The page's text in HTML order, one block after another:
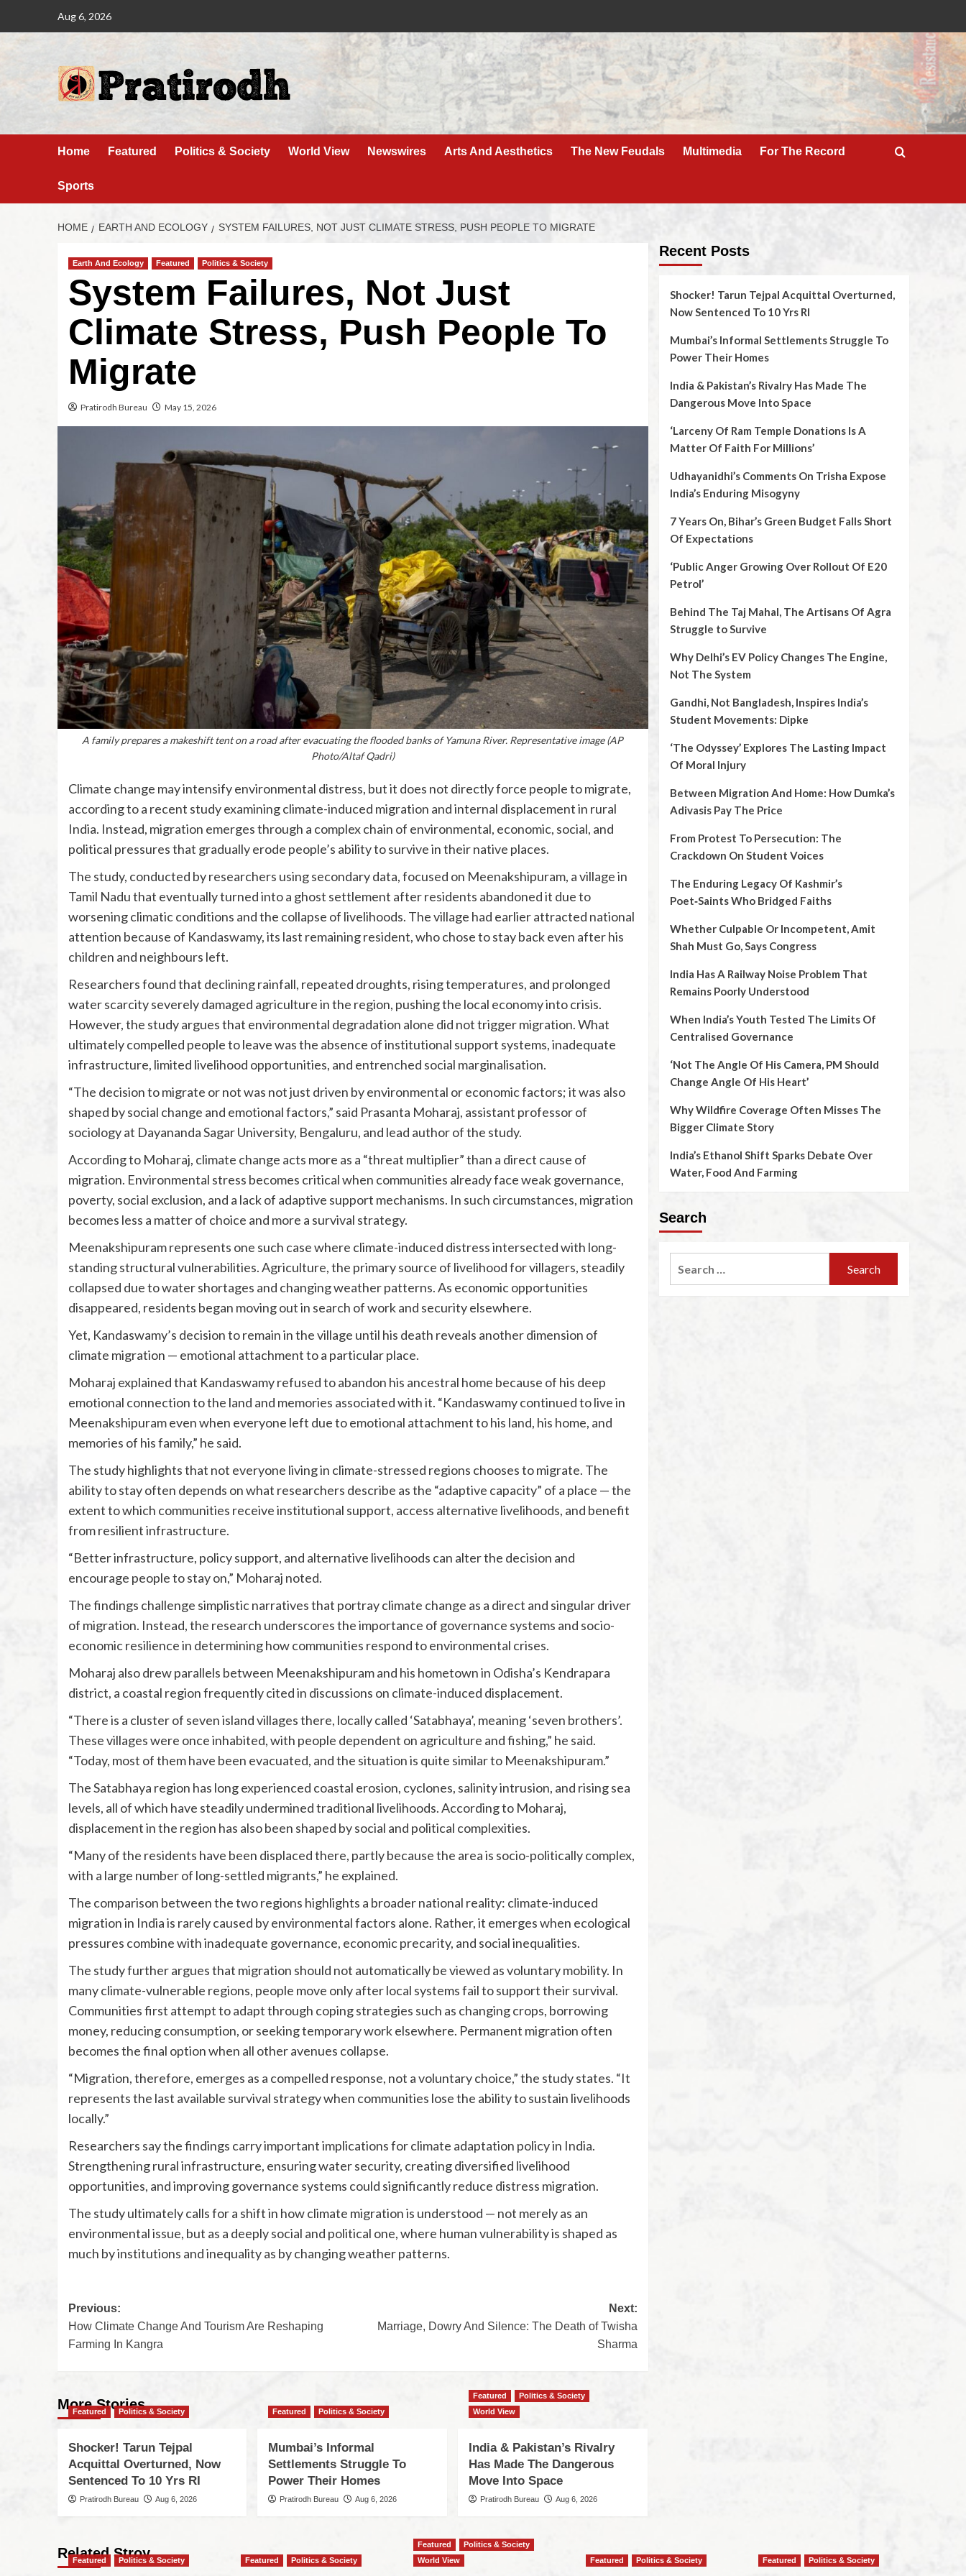
Aug 6, 2026
Home Featured Politics & Society World View Newswires Arts And Aesthetics The New Feudals Multimedia For The Record
Sports
HOME EARTH AND ECOLOGY SYSTEM FAILURES, NOT JUST CLIMATE STRESS, PUSH PEOPLE TO MIGRATE
Earth And Ecology Featured Politics & Society
System Failures, Not Just
Climate Stress, Push People To
Migrate
Pratirodh Bureau May 15, 2026
A family prepares a makeshift tent on a road after evacuating the flooded banks of Yamuna River. Representative image (AP
Photo/Altaf Qadri)
Climate change may intensify environmental distress, but it does not directly force people to migrate,
according to a recent study examining climate-induced migration and internal displacement in rural
India. Instead, migration emerges through a complex chain of environmental, economic, social, and
political pressures that gradually erode people’s ability to survive in their native places.
The study, conducted by researchers using secondary data, focused on Meenakshipuram, a village in
Tamil Nadu that eventually turned into a ghost settlement after residents abandoned it due to
worsening climatic conditions and the collapse of livelihoods. The village had earlier attracted national
attention because of Kandaswamy, its last remaining resident, who chose to stay back even after his
children and neighbours left.
Researchers found that declining rainfall, repeated droughts, rising temperatures, and prolonged
water scarcity severely damaged agriculture in the region, pushing the local economy into crisis.
However, the study argues that environmental degradation alone did not trigger migration. What
ultimately compelled people to leave was the absence of institutional support systems, inadequate
infrastructure, limited livelihood opportunities, and entrenched social marginalisation.
“The decision to migrate or not was not just driven by environmental or economic factors; it was also
shaped by social change and emotional factors,” said Prasanta Moharaj, assistant professor of
sociology at Dayananda Sagar University, Bengaluru, and lead author of the study.
According to Moharaj, climate change acts more as a “threat multiplier” than a direct cause of
migration. Environmental stress becomes critical when communities already face weak governance,
poverty, social exclusion, and a lack of adaptive support mechanisms. In such circumstances, migration
becomes less a matter of choice and more a survival strategy.
Meenakshipuram represents one such case where climate-induced distress intersected with long-
standing structural vulnerabilities. Agriculture, the primary source of livelihood for villagers, steadily
collapsed due to water shortages and changing weather patterns. As economic opportunities
disappeared, residents began moving out in search of work and security elsewhere.
Yet, Kandaswamy’s decision to remain in the village until his death reveals another dimension of
climate migration — emotional attachment to a particular place.
Moharaj explained that Kandaswamy refused to abandon his ancestral home because of his deep
emotional connection to the land and memories associated with it. “Kandaswamy continued to live in
Meenakshipuram even when everyone left due to emotional attachment to his land, his home, and
memories of his family,” he said.
The study highlights that not everyone living in climate-stressed regions chooses to migrate. The
ability to stay often depends on what researchers describe as the “adaptive capacity” of a place — the
extent to which communities receive institutional support, access alternative livelihoods, and benefit
from resilient infrastructure.
“Better infrastructure, policy support, and alternative livelihoods can alter the decision and
encourage people to stay on,” Moharaj noted.
The findings challenge simplistic narratives that portray climate change as a direct and singular driver
of migration. Instead, the research underscores the importance of governance systems and socio-
economic resilience in determining how communities respond to environmental crises.
Moharaj also drew parallels between Meenakshipuram and his hometown in Odisha’s Kendrapara
district, a coastal region frequently cited in discussions on climate-induced displacement.
“There is a cluster of seven island villages there, locally called ‘Satabhaya’, meaning ‘seven brothers’.
These villages were once inhabited, with people dependent on agriculture and fishing,” he said.
“Today, most of them have been evacuated, and the situation is quite similar to Meenakshipuram.”
The Satabhaya region has long experienced coastal erosion, cyclones, salinity intrusion, and rising sea
levels, all of which have steadily undermined traditional livelihoods. According to Moharaj,
displacement in the region has also been shaped by social and political complexities.
“Many of the residents have been displaced there, partly because the area is socio-politically complex,
with a large number of long-settled migrants,” he explained.
The comparison between the two regions highlights a broader national reality: climate-induced
migration in India is rarely caused by environmental factors alone. Rather, it emerges when ecological
pressures combine with inadequate governance, economic precarity, and social inequalities.
The study further argues that migration should not automatically be viewed as voluntary mobility. In
many climate-vulnerable regions, people move only after local systems fail to support their survival.
Communities first attempt to adapt through coping strategies such as changing crops, borrowing
money, reducing consumption, or seeking temporary work elsewhere. Permanent migration often
becomes the final option when all other avenues collapse.
“Migration, therefore, emerges as a compelled response, not a voluntary choice,” the study states. “It
represents the last available survival strategy when communities lose the ability to sustain livelihoods
locally.”
Researchers say the findings carry important implications for climate adaptation policy in India.
Strengthening rural infrastructure, ensuring water security, creating diversified livelihood
opportunities, and improving governance systems could significantly reduce distress migration.
The study ultimately calls for a shift in how climate migration is understood — not merely as an
environmental issue, but as a deeply social and political one, where human vulnerability is shaped as
much by institutions and inequality as by changing weather patterns.
Previous:
How Climate Change And Tourism Are Reshaping
Farming In Kangra
Next:
Marriage, Dowry And Silence: The Death of Twisha
Sharma
More Stories
Featured Politics & Society
Shocker! Tarun Tejpal
Acquittal Overturned, Now
Sentenced To 10 Yrs RI
Pratirodh Bureau Aug 6, 2026
Featured Politics & Society
Mumbai’s Informal
Settlements Struggle To
Power Their Homes
Pratirodh Bureau Aug 6, 2026
Featured
Politics & Society
World View
India & Pakistan’s Rivalry
Has Made The Dangerous
Move Into Space
Pratirodh Bureau Aug 6, 2026
Recent Posts
Shocker! Tarun Tejpal Acquittal Overturned,
Now Sentenced To 10 Yrs RI
Mumbai’s Informal Settlements Struggle To
Power Their Homes
India & Pakistan’s Rivalry Has Made The
Dangerous Move Into Space
‘Larceny Of Ram Temple Donations Is A
Matter Of Faith For Millions’
Udhayanidhi’s Comments On Trisha Expose
India’s Enduring Misogyny
7 Years On, Bihar’s Green Budget Falls Short
Of Expectations
‘Public Anger Growing Over Rollout Of E20
Petrol’
Behind The Taj Mahal, The Artisans Of Agra
Struggle to Survive
Why Delhi’s EV Policy Changes The Engine,
Not The System
Gandhi, Not Bangladesh, Inspires India’s
Student Movements: Dipke
‘The Odyssey’ Explores The Lasting Impact
Of Moral Injury
Between Migration And Home: How Dumka’s
Adivasis Pay The Price
From Protest To Persecution: The
Crackdown On Student Voices
The Enduring Legacy Of Kashmir’s
Poet‑Saints Who Bridged Faiths
Whether Culpable Or Incompetent, Amit
Shah Must Go, Says Congress
India Has A Railway Noise Problem That
Remains Poorly Understood
When India’s Youth Tested The Limits Of
Centralised Governance
‘Not The Angle Of His Camera, PM Should
Change Angle Of His Heart’
Why Wildfire Coverage Often Misses The
Bigger Climate Story
India’s Ethanol Shift Sparks Debate Over
Water, Food And Farming
Search
Related Stroy
Featured Politics & Society Featured Politics & Society
Featured
Politics & Society
World View
Featured Politics & Society Featured Politics & Society